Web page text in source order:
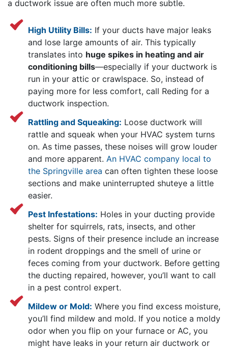
a ductwork issue are often much more subtle.
High Utility Bills: If your ducts have major leaks
and lose large amounts of air. This typically
translates into huge spikes in heating and air
conditioning bills—especially if your ductwork is
run in your attic or crawlspace. So, instead of
paying more for less comfort, call Reding for a
ductwork inspection.
Rattling and Squeaking: Loose ductwork will
rattle and squeak when your HVAC system turns
on. As time passes, these noises will grow louder
and more apparent. An HVAC company local to
the Springville area can often tighten these loose
sections and make uninterrupted shuteye a little
easier.
Pest Infestations: Holes in your ducting provide
shelter for squirrels, rats, insects, and other
pests. Signs of their presence include an increase
in rodent droppings and the smell of urine or
feces coming from your ductwork. Before getting
the ducting repaired, however, you’ll want to call
in a pest control expert.
Mildew or Mold: Where you find excess moisture,
you’ll find mildew and mold. If you notice a moldy
odor when you flip on your furnace or AC, you
might have leaks in your return air ductwork or